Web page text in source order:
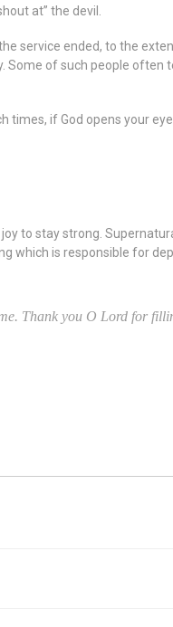
at” the devil.
service ended, to the
Some of such people
times, if God opens your
to stay strong.
which is responsible for
Thank you O Lord for